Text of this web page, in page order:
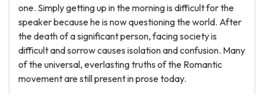
one. Simply getting up in the morning is difficult for the
speaker because he is now questioning the world. After
the death of a significant person, facing society is
difficult and sorrow causes isolation and confusion. Many
of the universal, everlasting truths of the Romantic
movement are still present in prose today.